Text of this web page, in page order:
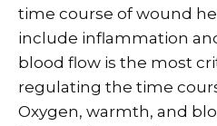
time course of wound
include inflammation
blood flow is the most
regulating the time
Oxygen, warmth, and